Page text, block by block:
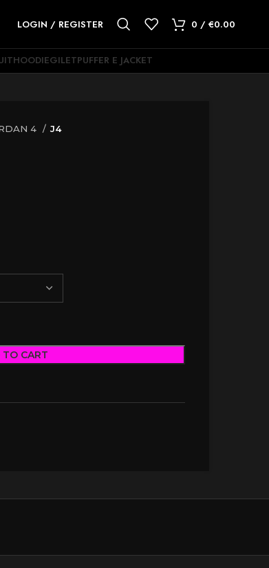
LOGIN / REGISTER 0 / €0.00
HOODIEGILETPUFFER E JACKET
4 J4
TO CART